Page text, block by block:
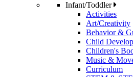
Infant/Toddler
Activities
Art/Creativity
Behavior &
Child
Children's
Music &
Curriculum